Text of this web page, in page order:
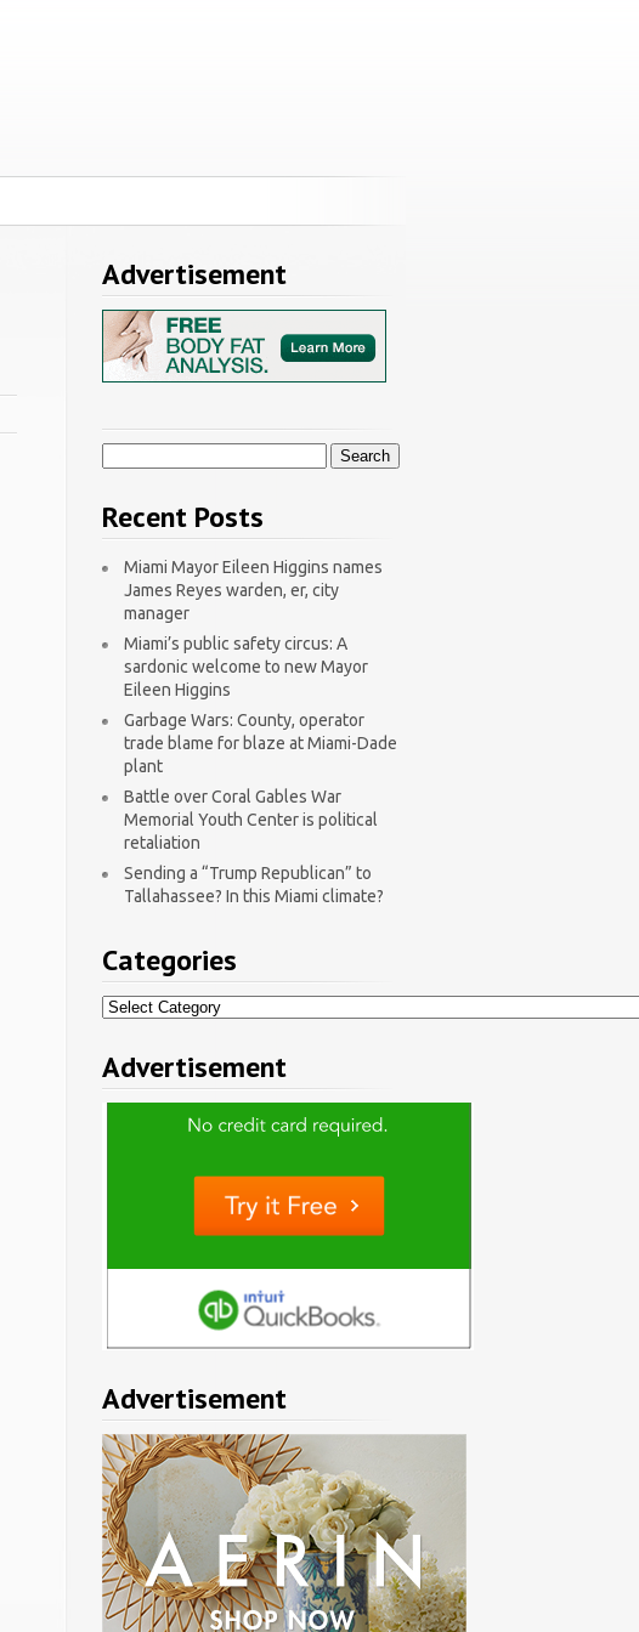
Advertisement
Recent Posts
Miami Mayor Eileen Higgins names
James Reyes warden, er, city
manager
Miami’s public safety circus: A
sardonic welcome to new Mayor
Eileen Higgins
Garbage Wars: County, operator
trade blame for blaze at Miami-Dade
plant
Battle over Coral Gables War
Memorial Youth Center is political
retaliation
Sending a “Trump Republican” to
Tallahassee? In this Miami climate?
Categories
Categories
Advertisement
Advertisement